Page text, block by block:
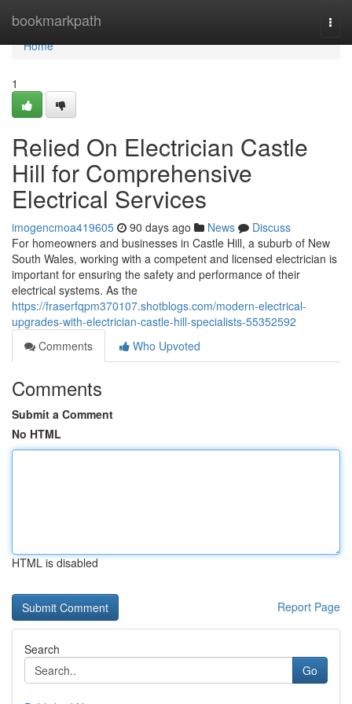
bookmarkpath
Home
Home
1
Relied On Electrician Castle
Hill for Comprehensive
Electrical Services
imogencmoa419605 90 days ago News
Discuss
For homeowners and businesses in Castle Hill, a suburb of New
South Wales, working with a competent and licensed electrician is
important for ensuring the safety and performance of their
electrical systems. As the
https://fraserfqpm370107.shotblogs.com/modern-electrical-
upgrades-with-electrician-castle-hill-specialists-55352592
Comments
Who Upvoted
Comments
Submit a Comment
No HTML
HTML is disabled
Report Page
Search
Go